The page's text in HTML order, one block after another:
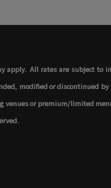
apply. All rates are subject to
modified or discontinued
venues or premium/limited